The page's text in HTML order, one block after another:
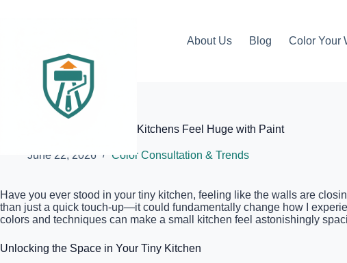
Elite Painter Pro
About Us Blog Color Your
The Secret to Making Small Kitchens Feel Huge with Paint
June 22, 2026 Color Consultation & Trends
Have you ever stood in your tiny kitchen, feeling like the walls are
than just a quick touch-up—it could fundamentally change how I
colors and techniques can make a small kitchen feel astonishingly
Unlocking the Space in Your Tiny Kitchen